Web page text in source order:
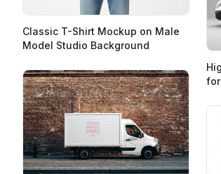
Classic T-Shirt Mockup on Male
Model Studio Background